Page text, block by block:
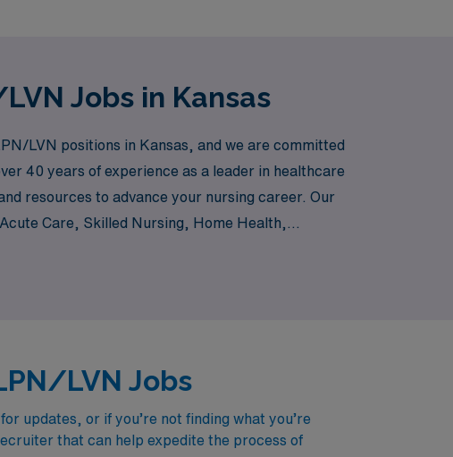
Jobs in Kansas
LVN positions in Kansas, and we are committed
40 years of experience as a leader in healthcare
resources to advance your nursing career. Our
Care, Skilled Nursing, Home Health,
with the right per diem job that fits your lifestyle
LVN Jobs
updates, or if you’re not finding what you’re
that can help expedite the process of